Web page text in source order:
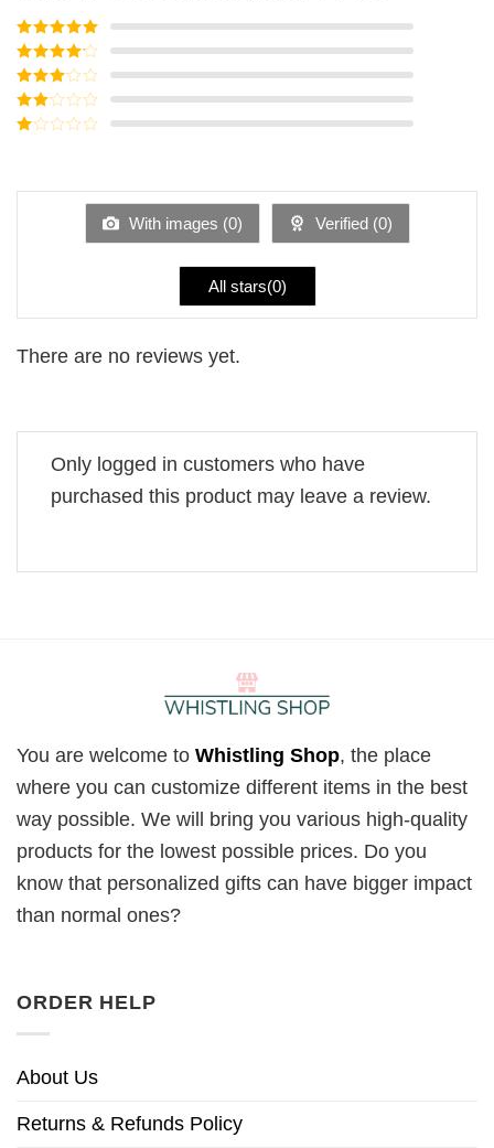
Rated5out
of 5
Rated4
out of 5
Rated3
out of
5
Rated
of
With images (0) Verified (0)
All stars(0)
There are no reviews yet.
Only logged in customers who have
purchased this product may leave a review.
You are welcome to Whistling Shop, the place
where you can customize different items in the best
way possible. We will bring you various high-quality
products for the lowest possible prices. Do you
know that personalized gifts can have bigger impact
than normal ones?
ORDER HELP
About Us
Returns & Refunds Policy